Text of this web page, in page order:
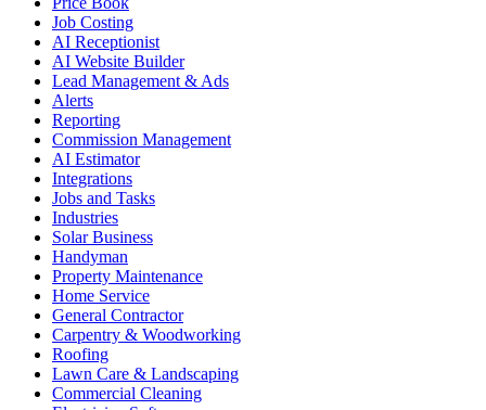
Job Costing
AI Receptionist
AI Website Builder
Lead Management & Ads
Alerts
Reporting
Commission Management
AI Estimator
Integrations
Jobs and Tasks
Industries
Solar Business
Handyman
Property Maintenance
Home Service
General Contractor
Carpentry & Woodworking
Roofing
Lawn Care & Landscaping
Commercial Cleaning